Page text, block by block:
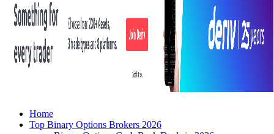
Home
Top Binary Options Brokers 2026